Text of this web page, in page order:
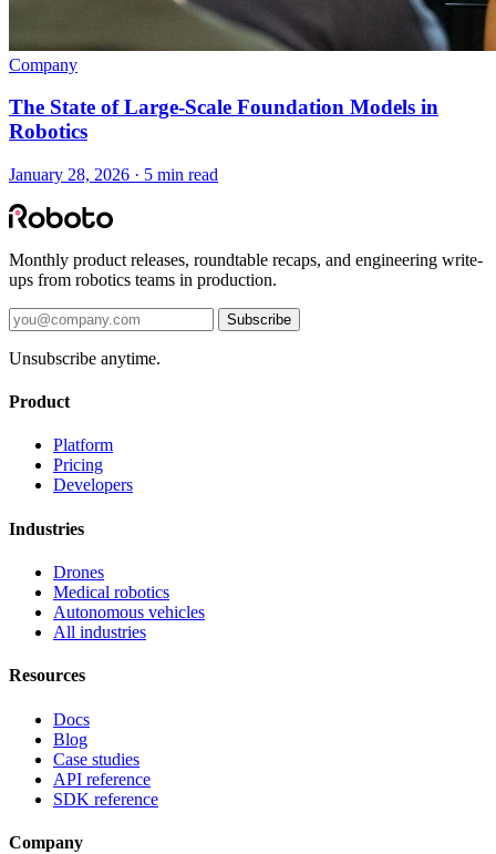
Company
The State of Large-Scale Foundation Models in
Robotics
January 28, 2026 · 5 min read
Monthly product releases, roundtable recaps, and engineering write-
ups from robotics teams in production.
Subscribe
Unsubscribe anytime.
Product
Platform
Pricing
Developers
Industries
Drones
Medical robotics
Autonomous vehicles
All industries
Resources
Docs
Blog
Case studies
API reference
SDK reference
Company